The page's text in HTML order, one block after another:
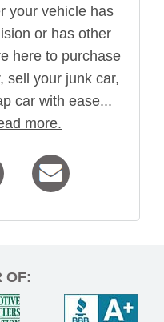
your vehicle has
or has other
here to purchase
sell your junk car,
car with ease...
more.
OF: